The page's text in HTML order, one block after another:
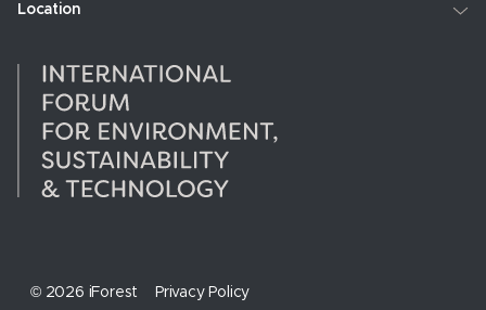
Location
© 2026 iForest Privacy Policy